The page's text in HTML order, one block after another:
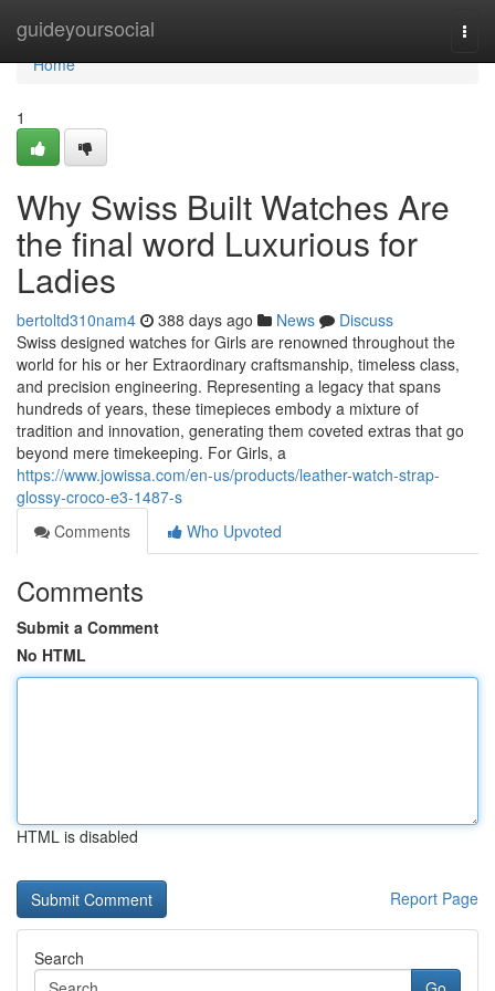
guideyoursocial
Home
Home
1
Why Swiss Built Watches Are
the final word Luxurious for
Ladies
bertoltd310nam4 388 days ago News
Discuss
Swiss designed watches for Girls are renowned throughout the
world for his or her Extraordinary craftsmanship, timeless class,
and precision engineering. Representing a legacy that spans
hundreds of years, these timepieces embody a mixture of
tradition and innovation, generating them coveted extras that go
beyond mere timekeeping. For Girls, a
https://www.jowissa.com/en-us/products/leather-watch-strap-
glossy-croco-e3-1487-s
Comments
Who Upvoted
Comments
Submit a Comment
No HTML
HTML is disabled
Report Page
Search